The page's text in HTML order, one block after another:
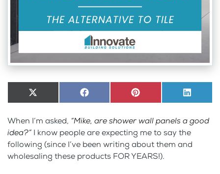
Share
on
X
(Twitter)
Share
on
Facebook Share
on
Pinterest Share
on
When I’m asked, “Mike, are shower wall panels a good
idea?” I know people are expecting me to say the
following (since I’ve been writing about them and
wholesaling these products FOR YEARS!).